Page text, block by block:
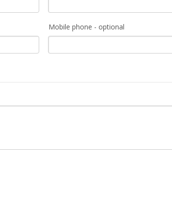
Mobile phone - optional